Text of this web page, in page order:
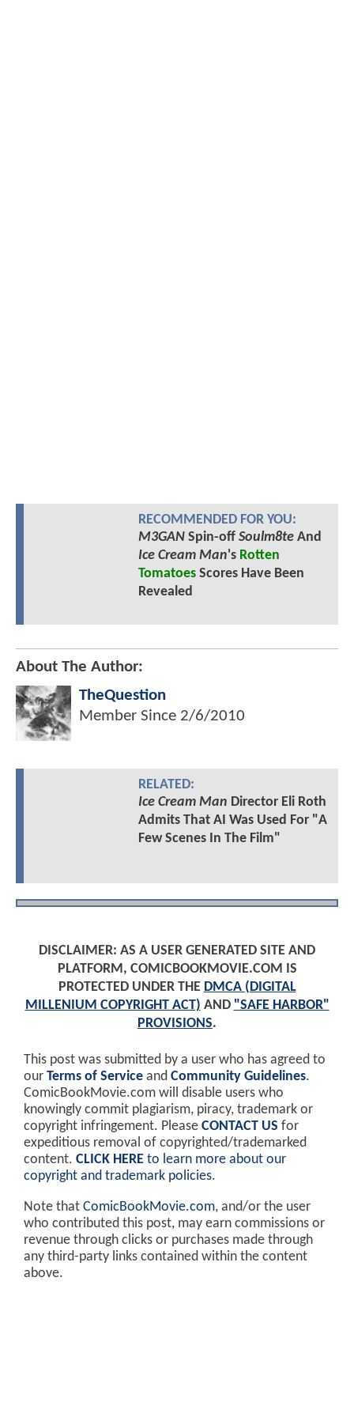
RECOMMENDED FOR YOU:
M3GANSpin-off Soulm8teAnd
Ice Cream Man's Rotten
TomatoesScores Have Been
Revealed
About The Author:
TheQuestion
Member Since 2/6/2010
RELATED:
Ice Cream Man Director Eli Roth
Admits That AI Was Used For "A
Few Scenes In The Film"
DISCLAIMER: AS A USER GENERATED SITE AND
PLATFORM, COMICBOOKMOVIE.COM IS
PROTECTED UNDER THE DMCA (DIGITAL
MILLENIUM COPYRIGHT ACT) AND "SAFE HARBOR"
PROVISIONS.
This post was submitted by a user who has agreed to
our Terms of Service and Community Guidelines.
ComicBookMovie.com will disable users who
knowingly commit plagiarism, piracy, trademark or
copyright infringement. Please CONTACT US for
expeditious removal of copyrighted/trademarked
content. CLICK HERE to learn more about our
copyright and trademark policies.
Note that ComicBookMovie.com, and/or the user
who contributed this post, may earn commissions or
revenue through clicks or purchases made through
any third-party links contained within the content
above.